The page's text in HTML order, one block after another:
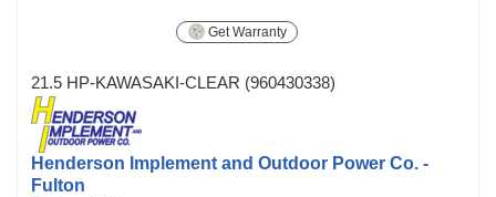
Get Warranty
21.5 HP-KAWASAKI-CLEAR (960430338)
Henderson Implement and Outdoor Power Co. -
Fulton